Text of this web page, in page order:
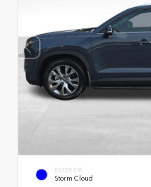
EXTERIOR
Storm Cloud